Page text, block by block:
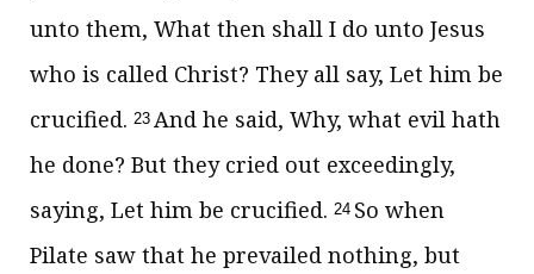
unto them, What then shall I do unto Jesus
who is called Christ? They all say, Let him be
crucified. 23 And he said, Why, what evil hath
he done? But they cried out exceedingly,
saying, Let him be crucified. 24 So when
Pilate saw that he prevailed nothing, but